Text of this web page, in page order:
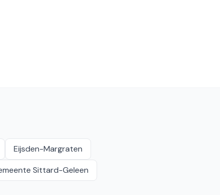
Eijsden-Margraten
Sittard-Geleen